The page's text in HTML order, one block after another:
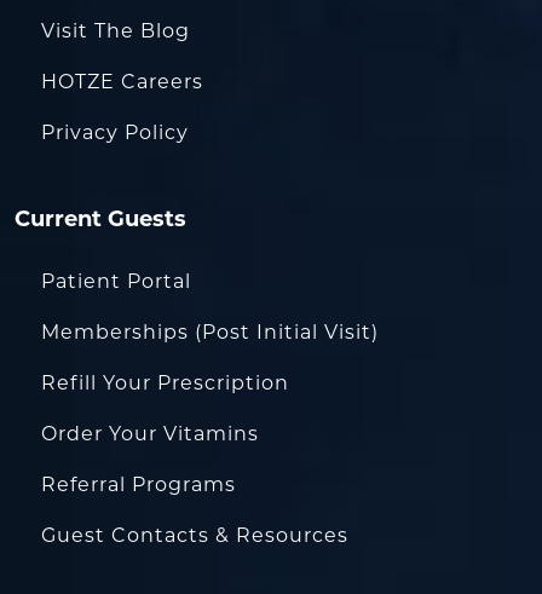
Visit The Blog
HOTZE Careers
Privacy Policy
Current Guests
Patient Portal
Memberships (Post Initial Visit)
Refill Your Prescription
Order Your Vitamins
Referral Programs
Guest Contacts & Resources